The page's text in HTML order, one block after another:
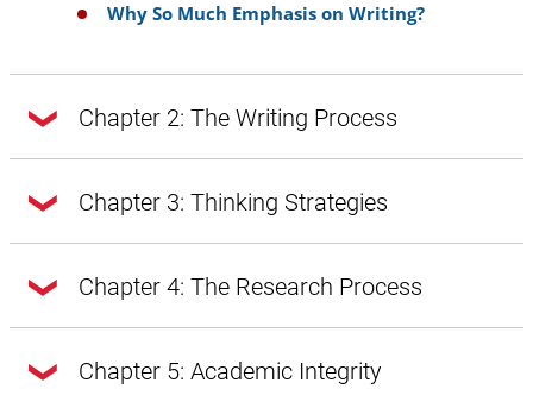
Why So Much Emphasis on Writing?
Chapter 2: The Writing Process
Chapter 2: The Writing Process
Doing Exploratory Research
Chapter 3: Thinking Strategies
Chapter 3: Thinking Strategies
A Word About Style, Voice, and Tone
Chapter 4: The Research Process
Chapter 4: The Research Process
Chapter 5: Academic Integrity